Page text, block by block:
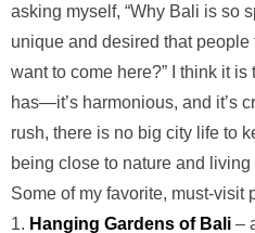
asking myself, “Why Bali is so
unique and desired that
want to come here?” I think it
has—it’s harmonious, and it’s
rush, there is no big city life to
being close to nature and living
Some of my favorite, must-visit
1. Hanging Gardens of Bali –